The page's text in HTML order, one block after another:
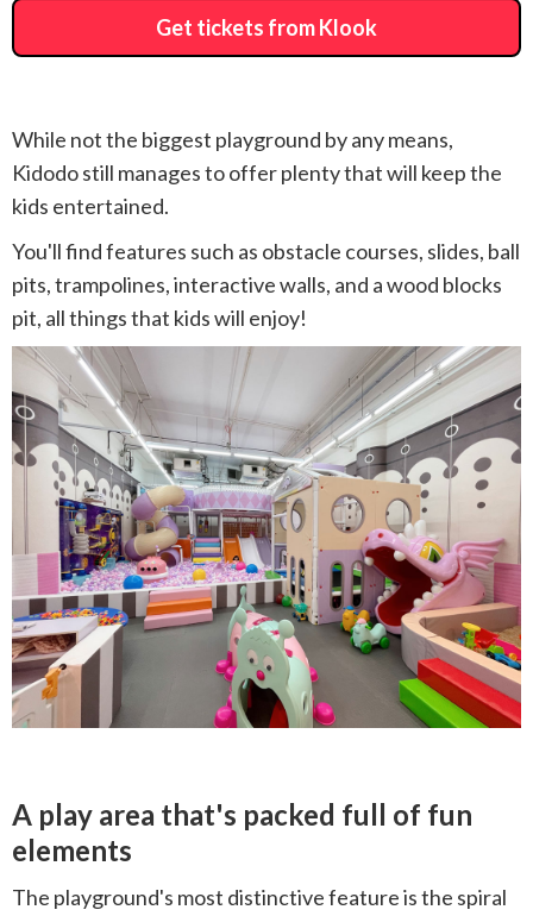
Get tickets from Klook
While not the biggest playground by any means,
Kidodo still manages to offer plenty that will keep the
kids entertained.
You'll find features such as obstacle courses, slides, ball
pits, trampolines, interactive walls, and a wood blocks
pit, all things that kids will enjoy!
A play area that's packed full of fun
elements
The playground's most distinctive feature is the spiral